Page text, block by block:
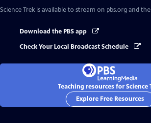
Science Trek is available to stream on pbs.org and the
Download the PBS app
Check Your Local Broadcast Schedule
Teaching resources for Science
Explore Free Resources